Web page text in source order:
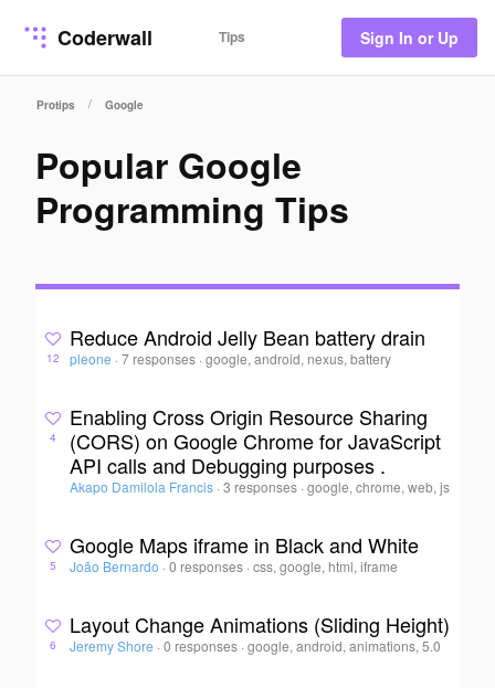
Coderwall Tips Sign In or Up
Protips / Google
Popular Google
Programming Tips
12
Reduce Android Jelly Bean battery drain
pleone · 7 responses ·google, android, nexus, battery
4
Enabling Cross Origin Resource Sharing
(CORS) on Google Chrome for JavaScript
API calls and Debugging purposes .
Akapo Damilola Francis · 3 responses ·google, chrome, web, js
5
Google Maps iframe in Black and White
João Bernardo · 0 responses ·css, google, html, iframe
6
Layout Change Animations (Sliding Height)
Jeremy Shore · 0 responses ·google, android, animations, 5.0